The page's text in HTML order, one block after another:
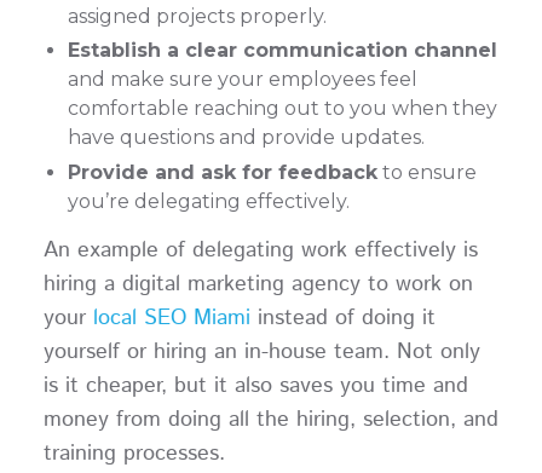
assigned projects properly.
Establish a clear communication channel
and make sure your employees feel
comfortable reaching out to you when they
have questions and provide updates.
Provide and ask for feedbackto ensure
you’re delegating effectively.
An example of delegating work effectively is
hiring a digital marketing agency to work on
your local SEO Miami instead of doing it
yourself or hiring an in-house team. Not only
is it cheaper, but it also saves you time and
money from doing all the hiring, selection, and
training processes.